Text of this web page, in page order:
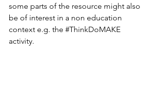
some parts of the resource might also
be of interest in a non education
context e.g. the #ThinkDoMAKE
activity.